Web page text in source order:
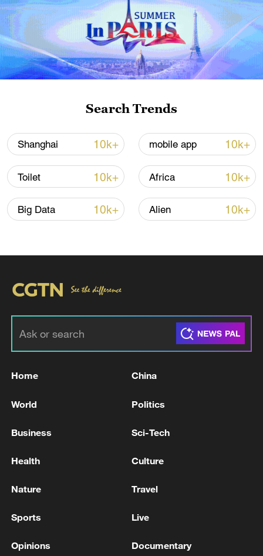
China's goods trade shows strong growth in
05:55, 07-Aug-2026
response to Typhoon Dolphin
Search Trends
Shanghai 10k+ mobile app 10k+
Toilet 10k+ Africa 10k+
Big Data 10k+ Alien 10k+
Home China
World Politics
Business Sci-Tech
Health Culture
Nature Travel
Sports Live
Opinions Documentary